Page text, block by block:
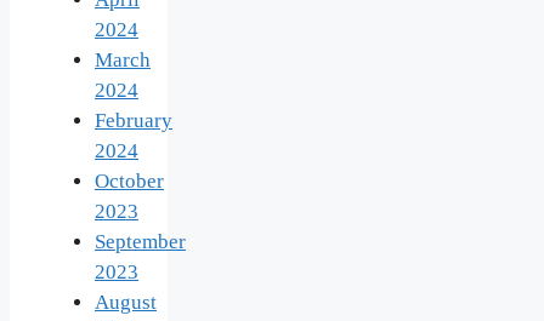
2024
March
2024
February
2024
October
2023
September
2023
August